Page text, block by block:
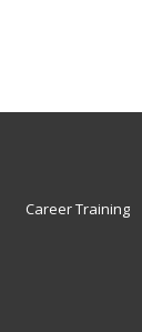
Career Training